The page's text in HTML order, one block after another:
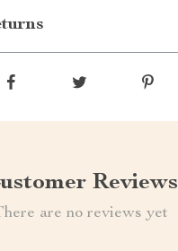
Reviews
are no reviews yet